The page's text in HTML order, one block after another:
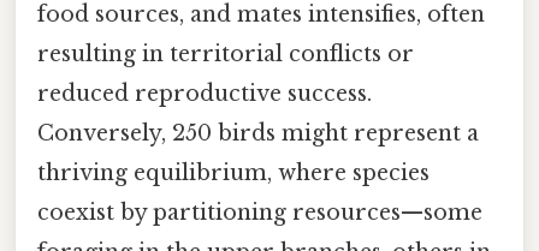
food sources, and mates intensifies, often
resulting in territorial conflicts or
reduced reproductive success.
Conversely, 250 birds might represent a
thriving equilibrium, where species
coexist by partitioning resources—some